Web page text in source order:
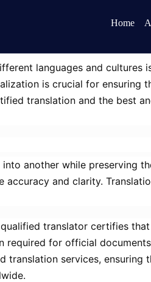
Home
languages and cultures
is crucial for ensuring
translation and the best
another while preserving
and clarity.
translator certifies
for official
services, ensuring